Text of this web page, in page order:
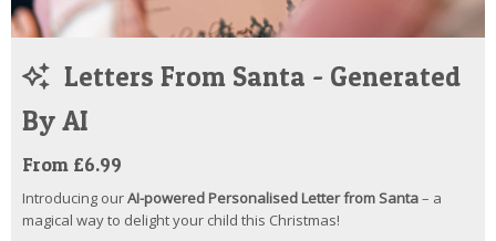
Letters From Santa - Generated
By AI
From £6.99
Introducing ourAI-powered Personalised Letter from Santa– a
magical way to delight your child this Christmas!